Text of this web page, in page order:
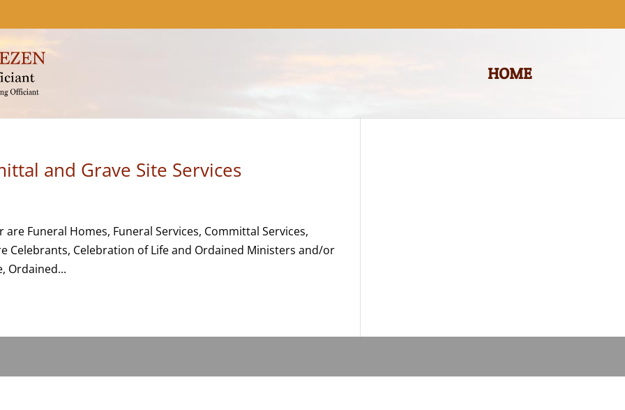
HOME
and Grave Site Services
are Funeral Homes, Funeral Services, Committal Services,
Celebrants, Celebration of Life and Ordained Ministers and/or
Ordained...